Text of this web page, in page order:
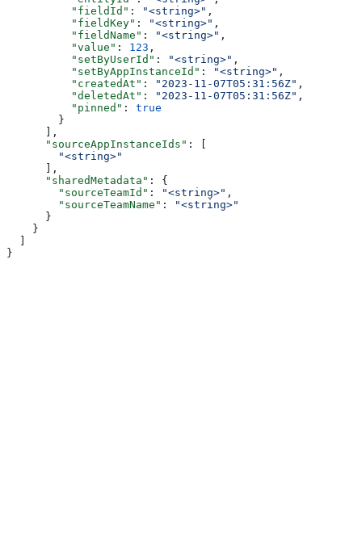
          "fieldId"
: "<string>" ,
          "fieldKey"
: "<string>" ,
          "fieldName"
: "<string>" ,
          "value"
: 123 ,
          "setByUserId"
: "<string>" ,
          "setByAppInstanceId"
: "<string>" ,
          "createdAt"
: "2023-11-07T05:31:56Z" ,
          "deletedAt"
: "2023-11-07T05:31:56Z" ,
          "pinned"
: true
        }
      ],
      "sourceAppInstanceIds"
: [
        "<string>"
      ],
      "sharedMetadata"
: {
        "sourceTeamId"
: "<string>" ,
        "sourceTeamName"
:
"<string>"
      }
    }
}